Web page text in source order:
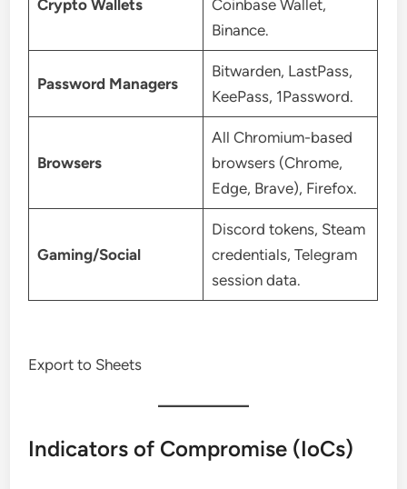
Crypto Wallets
Coinbase Wallet,
Binance.
Password Managers
Bitwarden, LastPass,
KeePass, 1Password.
Browsers
All Chromium-based
browsers (Chrome,
Edge, Brave), Firefox.
Gaming/Social
Discord tokens, Steam
credentials, Telegram
session data.
Export to Sheets
Indicators of Compromise (IoCs)